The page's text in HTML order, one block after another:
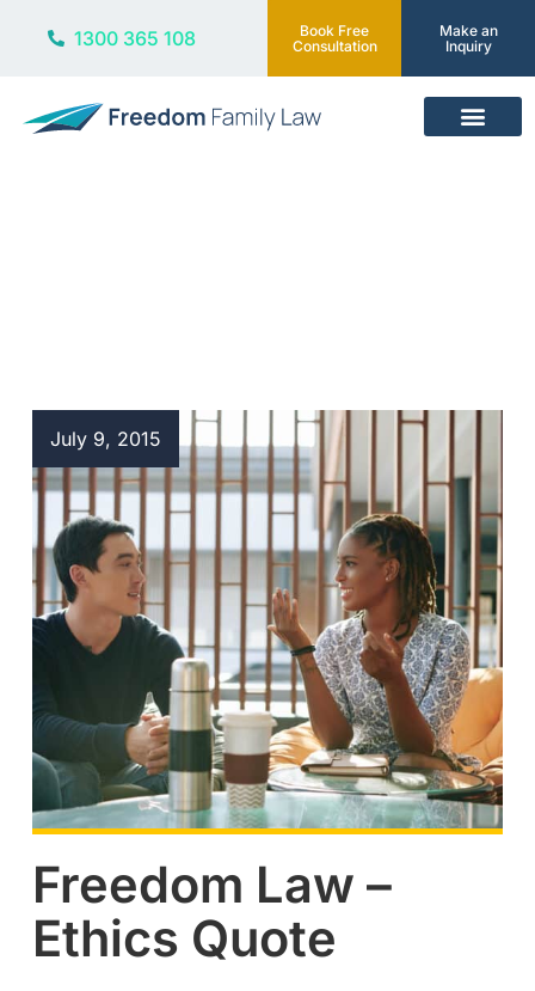
1300 365 108
Book Free
Consultation
Make an
Inquiry
July 9, 2015
Freedom Law –
Ethics Quote